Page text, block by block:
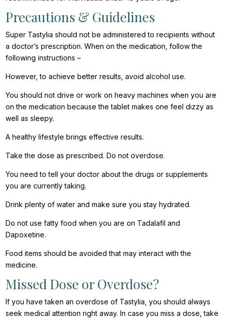
Precautions & Guidelines
Super Tastylia should not be administered to recipients without
a doctor’s prescription. When on the medication, follow the
following instructions –
However, to achieve better results, avoid alcohol use.
You should not drive or work on heavy machines when you are
on the medication because the tablet makes one feel dizzy as
well as sleepy.
A healthy lifestyle brings effective results.
Take the dose as prescribed. Do not overdose.
You need to tell your doctor about the drugs or supplements
you are currently taking.
Drink plenty of water and make sure you stay hydrated.
Do not use fatty food when you are on Tadalafil and
Dapoxetine.
Food items should be avoided that may interact with the
medicine.
Missed Dose or Overdose?
If you have taken an overdose of Tastylia, you should always
seek medical attention right away. In case you miss a dose, take